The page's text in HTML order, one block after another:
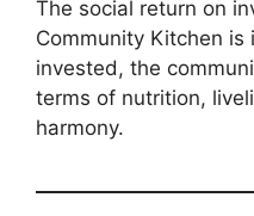
The social return on
Community Kitchen
invested, the
terms of nutrition,
harmony.